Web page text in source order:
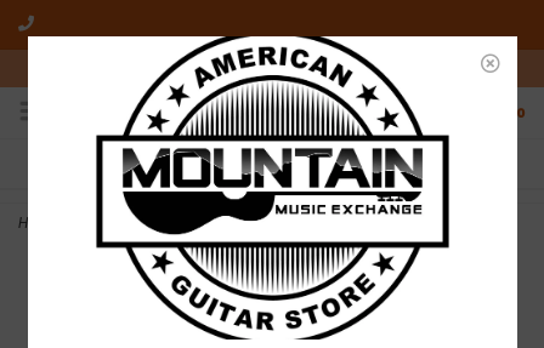
10am-6pm Mon-Friday / 10am-5pm Saturday ET
0
FREE SHIPPING
On all orders over $50
NO HASSLE RETURNS
Who has time for hassle?
Home NEW Electro Harmonix Pico POG